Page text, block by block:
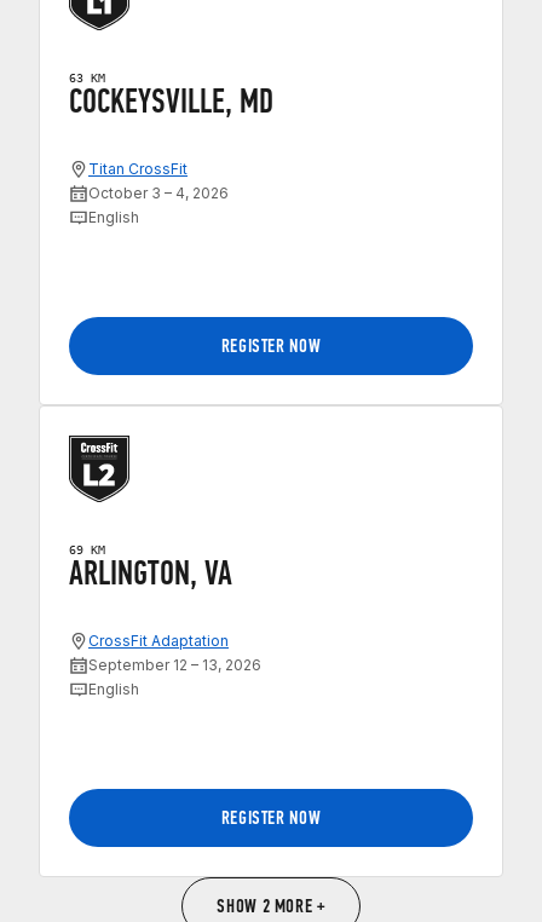
63 KM
COCKEYSVILLE, MD
Titan CrossFit
October 3 – 4, 2026
English
REGISTER NOW
69 KM
ARLINGTON, VA
CrossFit Adaptation
September 12 – 13, 2026
English
REGISTER NOW
SHOW 2 MORE +